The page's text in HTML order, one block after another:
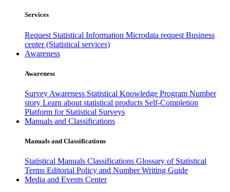
Services
Request Statistical Information Microdata request Business
center (Statistical services)
Awareness
Awareness
Survey Awareness Statistical Knowledge Program Number
story Learn about statistical products Self-Completion
Platform for Statistical Surveys
Manuals and Classifications
Manuals and Classifications
Statistical Manuals Classifications Glossary of Statistical
Terms Editorial Policy and Number Writing Guide
Media and Events Center